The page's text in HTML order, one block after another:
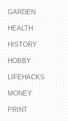
GARDEN
HEALTH
HISTORY
HOBBY
LIFEHACKS
MONEY
PRINT